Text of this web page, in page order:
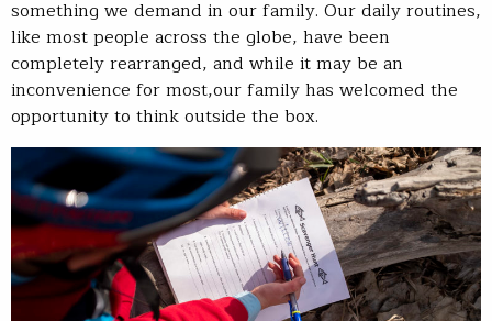
something we demand in our family. Our daily routines,
like most people across the globe, have been
completely rearranged, and while it may be an
inconvenience for most,our family has welcomed the
opportunity to think outside the box.